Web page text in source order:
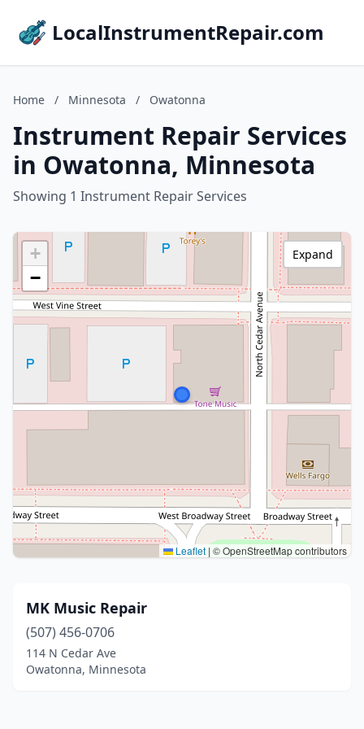
LocalInstrumentRepair.com
Home / Minnesota / Owatonna
Instrument Repair Services
in Owatonna, Minnesota
Showing 1 Instrument Repair Services
+
−
Leaflet | © OpenStreetMap contributors
Expand
MK Music Repair
(507) 456-0706
114 N Cedar Ave
Owatonna, Minnesota